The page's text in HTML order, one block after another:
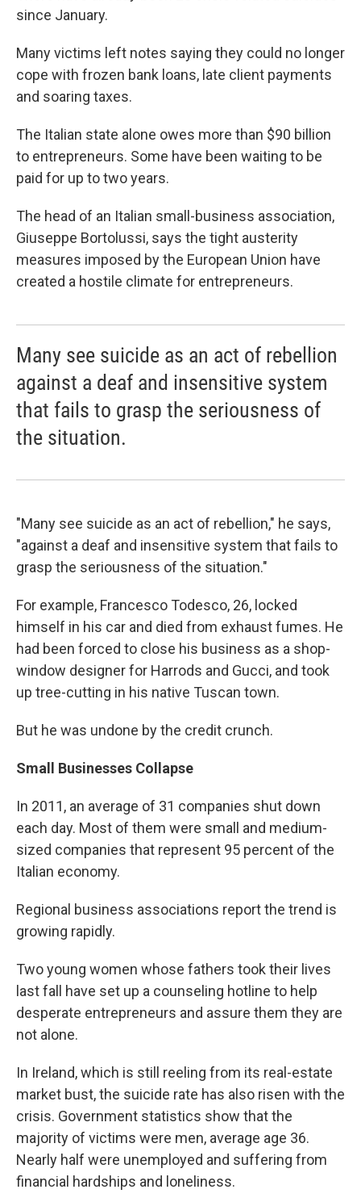
since January.
Many victims left notes saying they could no longer
cope with frozen bank loans, late client payments
and soaring taxes.
The Italian state alone owes more than $90 billion
to entrepreneurs. Some have been waiting to be
paid for up to two years.
The head of an Italian small-business association,
Giuseppe Bortolussi, says the tight austerity
measures imposed by the European Union have
created a hostile climate for entrepreneurs.
Many see suicide as an act of rebellion
against a deaf and insensitive system
that fails to grasp the seriousness of
the situation.
"Many see suicide as an act of rebellion," he says,
"against a deaf and insensitive system that fails to
grasp the seriousness of the situation."
For example, Francesco Todesco, 26, locked
himself in his car and died from exhaust fumes. He
had been forced to close his business as a shop-
window designer for Harrods and Gucci, and took
up tree-cutting in his native Tuscan town.
But he was undone by the credit crunch.
Small Businesses Collapse
In 2011, an average of 31 companies shut down
each day. Most of them were small and medium-
sized companies that represent 95 percent of the
Italian economy.
Regional business associations report the trend is
growing rapidly.
Two young women whose fathers took their lives
last fall have set up a counseling hotline to help
desperate entrepreneurs and assure them they are
not alone.
In Ireland, which is still reeling from its real-estate
market bust, the suicide rate has also risen with the
crisis. Government statistics show that the
majority of victims were men, average age 36.
Nearly half were unemployed and suffering from
financial hardships and loneliness.